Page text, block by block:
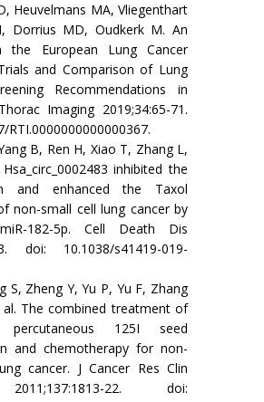
MA, Vliegenthart
Dorrius MD, Oudkerk M. An
the European Lung Cancer
and Comparison of Lung
Recommendations in
Imaging 2019;34:65-71.
RTI.0000000000000367.
B, Ren H, Xiao T, Zhang L,
inhibited the
and enhanced the Taxol
non-small cell lung cancer by
182-5p. Cell Death Dis
doi: 10.1038/s41419-019-
Zheng Y, Yu P, Yu F, Zhang
The combined treatment of
percutaneous 125I seed
and chemotherapy for non-
cancer. J Cancer Res Clin
22. doi: